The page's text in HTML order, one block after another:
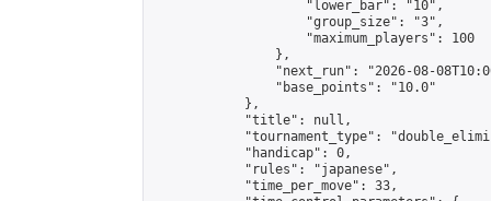
                    "lower_bar": "10",
                    "group_size": "3",
                    "maximum_players": 100
                },
"next_run": "2026-08-
                "base_points": "10.0"
            },
            "title": null,
"tournament_type":
            "handicap": 0,
            "rules": "japanese",
            "time_per_move": 33,